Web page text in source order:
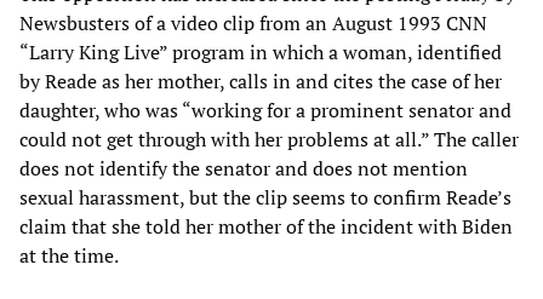
Newsbusters of a video clip from an August 1993 CNN
“Larry King Live” program in which a woman, identified
by Reade as her mother, calls in and cites the case of her
daughter, who was “working for a prominent senator and
could not get through with her problems at all.” The caller
does not identify the senator and does not mention
sexual harassment, but the clip seems to confirm Reade’s
claim that she told her mother of the incident with Biden
at the time.